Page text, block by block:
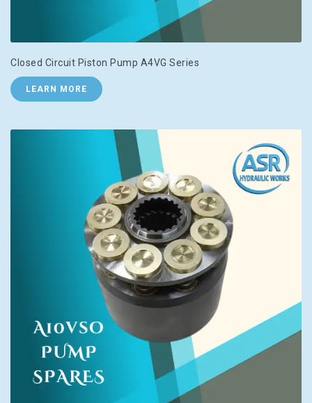
Closed Circuit Piston Pump A4VG Series
LEARN MORE